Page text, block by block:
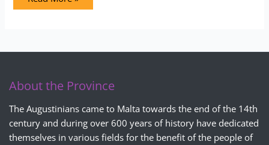
About the Province
The Augustinians came to Malta towards the end of the 14th
century and during over 600 years of history have dedicated
themselves in various fields for the benefit of the people of